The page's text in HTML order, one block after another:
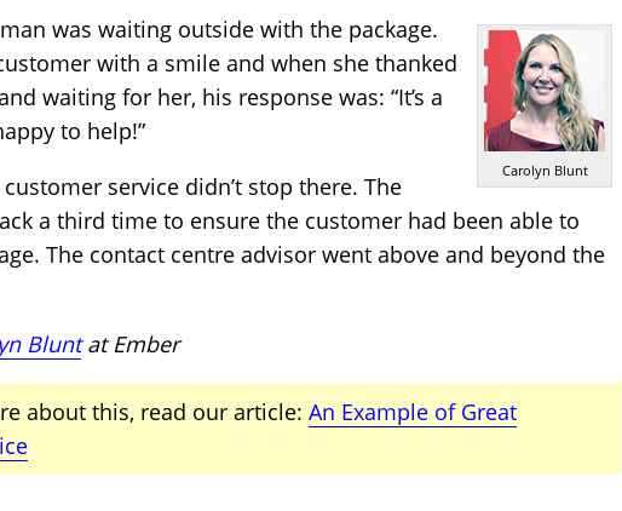
Carolyn Blunt
was waiting outside with the package.
with a smile and when she thanked
waiting for her, his response was: “It’s a
to help!”
service didn’t stop there. The
a third time to ensure the customer had been able to
The contact centre advisor went above and beyond the
BluntatEmber
about this, read our article: An Example of Great